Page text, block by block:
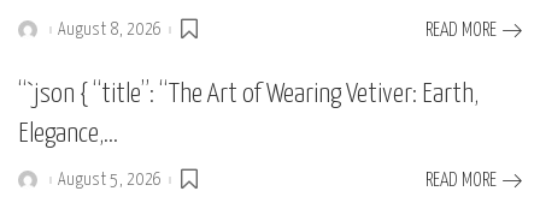
PostedAugust 8, 2026 READ MORE
“`json { “title”: “The Art of Wearing Vetiver: Earth,
Elegance,…
PostedAugust 5, 2026 READ MORE